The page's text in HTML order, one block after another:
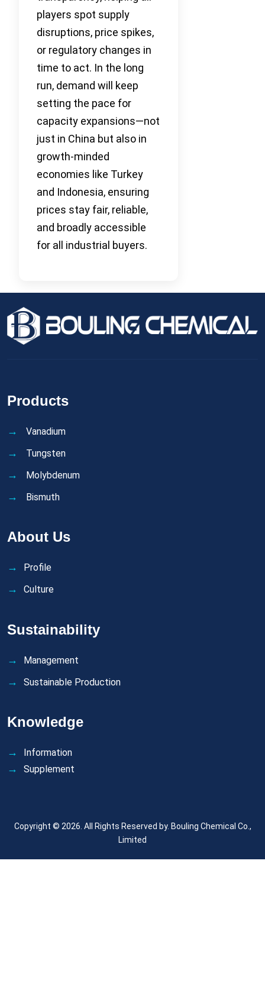
players spot supply
disruptions, price spikes,
or regulatory changes in
time to act. In the long
run, demand will keep
setting the pace for
capacity expansions—not
just in China but also in
growth-minded
economies like Turkey
and Indonesia, ensuring
prices stay fair, reliable,
and broadly accessible
for all industrial buyers.
Products
Vanadium
Tungsten
Molybdenum
Bismuth
About Us
Profile
Culture
Sustainability
Management
Sustainable Production
Knowledge
Information
Supplement
Copyright © 2026. All Rights Reserved by. Bouling Chemical Co.,
Limited